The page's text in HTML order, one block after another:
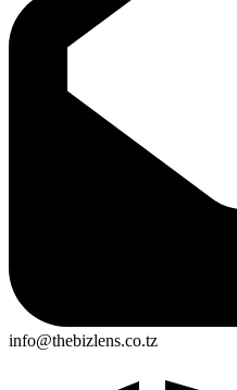
info@thebizlens.co.tz